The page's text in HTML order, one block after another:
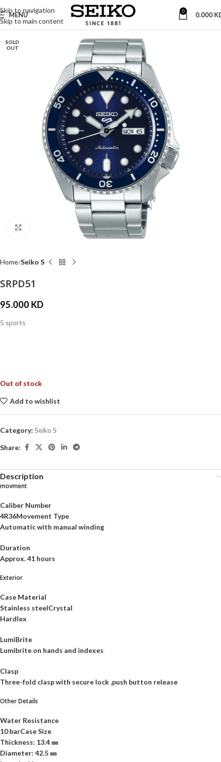
Skip to navigation
Skip to main content
MENU 0 0.000
SOLD
OUT
Home Seiko S
SRPD51
95.000 KD
5 sports
Out of stock
Add to wishlist
Category: Seiko S
Share:
Description
movment
Caliber Number
4R36Movement Type
Automatic with manual winding
Duration
Approx. 41 hours
Exterior
Case Material
Stainless steelCrystal
Hardlex
LumiBrite
Lumibrite on hands and indexes
Clasp
Three-fold clasp with secure lock ,push button release
Other Details
Water Resistance
10 barCase Size
Thickness: 13.4 ㎜
Diameter: 42.5 ㎜